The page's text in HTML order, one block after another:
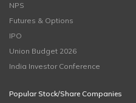
NPS
Futures & Options
IPO
Union Budget 2026
India Investor Conference
Popular Stock/Share Companies